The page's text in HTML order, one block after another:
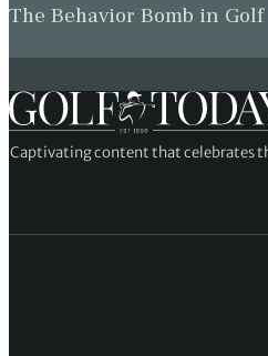
The Behavior Bomb in Golf
Captivating content that celebrates